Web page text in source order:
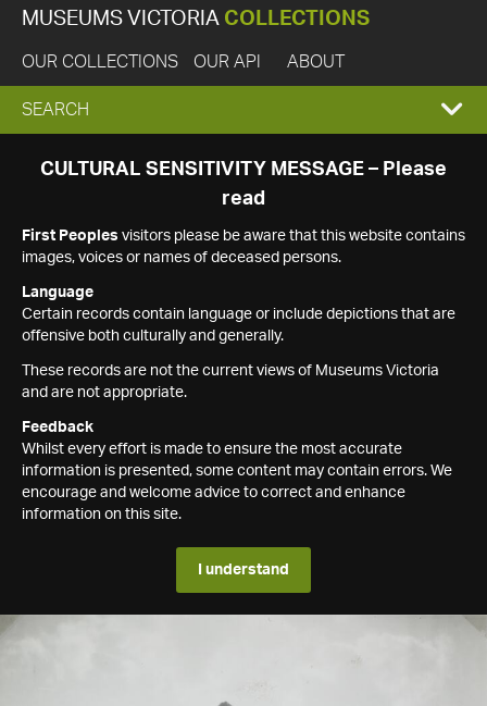
MUSEUMS VICTORIA COLLECTIONS
OUR COLLECTIONS OUR API ABOUT
EXPAND
SEARCH
SEARCH
CULTURAL SENSITIVITY MESSAGE – Please
read
First Peoples visitors please be aware that this website contains
images, voices or names of deceased persons.
Language
Certain records contain language or include depictions that are
offensive both culturally and generally.
These records are not the current views of Museums Victoria
and are not appropriate.
Feedback
Whilst every effort is made to ensure the most accurate
information is presented, some content may contain errors. We
encourage and welcome advice to correct and enhance
information on this site.
I understand